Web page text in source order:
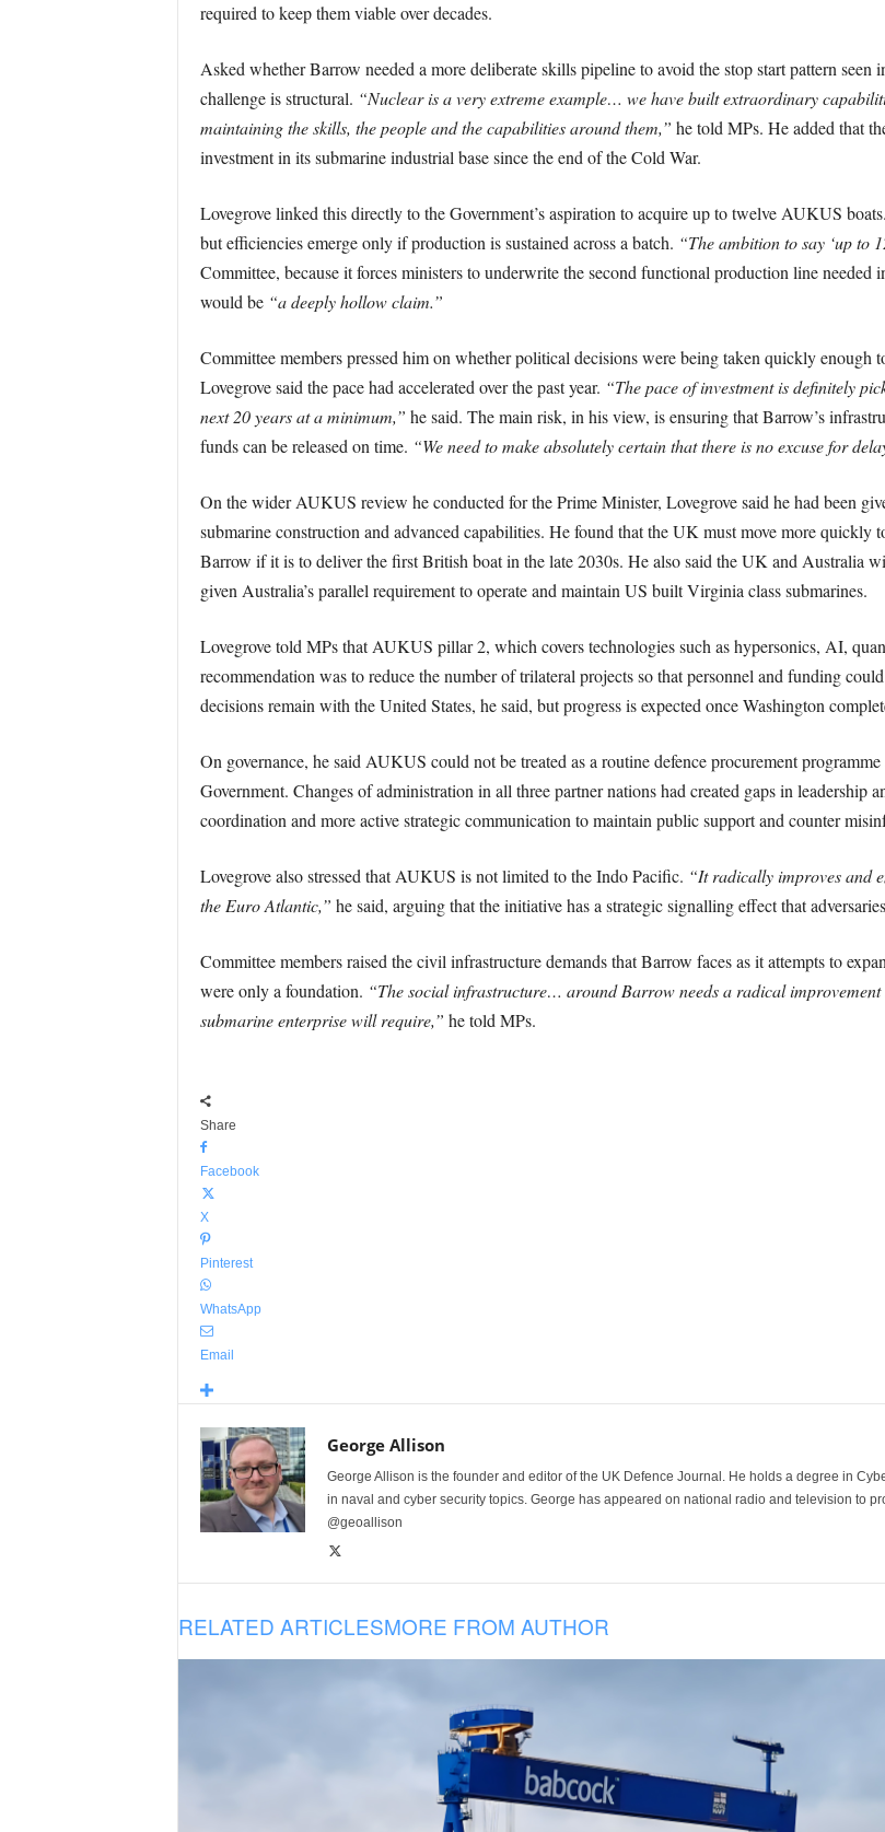
required to keep them viable over decades.
Asked whether Barrow needed a more deliberate skills pipeline to avoid the stop start pattern seen
challenge is structural. “Nuclear is a very extreme example… we have built extraordinary
maintaining the skills, the people and the capabilities around them,” he told MPs. He added that
investment in its submarine industrial base since the end of the Cold War.
Lovegrove linked this directly to the Government’s aspiration to acquire up to twelve AUKUS
but efficiencies emerge only if production is sustained across a batch. “The ambition to say ‘up to
Committee, because it forces ministers to underwrite the second functional production line
would be “a deeply hollow claim.”
Committee members pressed him on whether political decisions were being taken quickly enough
Lovegrove said the pace had accelerated over the past year. “The pace of investment is definitely
next 20 years at a minimum,” he said. The main risk, in his view, is ensuring that Barrow’s
funds can be released on time. “We need to make absolutely certain that there is no excuse for
On the wider AUKUS review he conducted for the Prime Minister, Lovegrove said he had been
submarine construction and advanced capabilities. He found that the UK must move more
Barrow if it is to deliver the first British boat in the late 2030s. He also said the UK and Australia
given Australia’s parallel requirement to operate and maintain US built Virginia class submarines.
Lovegrove told MPs that AUKUS pillar 2, which covers technologies such as hypersonics, AI,
recommendation was to reduce the number of trilateral projects so that personnel and funding
decisions remain with the United States, he said, but progress is expected once Washington
On governance, he said AUKUS could not be treated as a routine defence procurement
Government. Changes of administration in all three partner nations had created gaps in leadership
coordination and more active strategic communication to maintain public support and counter
Lovegrove also stressed that AUKUS is not limited to the Indo Pacific. “It radically improves and
the Euro Atlantic,” he said, arguing that the initiative has a strategic signalling effect that
Committee members raised the civil infrastructure demands that Barrow faces as it attempts to
were only a foundation. “The social infrastructure… around Barrow needs a radical
submarine enterprise will require,” he told MPs.
Share
Facebook
X
Pinterest
WhatsApp
Email
George Allison
George Allison is the founder and editor of the UK Defence Journal. He holds a degree in
in naval and cyber security topics. George has appeared on national radio and television to
@geoallison
RELATED ARTICLESMORE FROM AUTHOR